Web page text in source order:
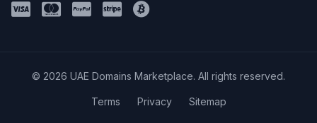
© 2026 UAE Domains Marketplace. All rights reserved.
Terms Privacy Sitemap